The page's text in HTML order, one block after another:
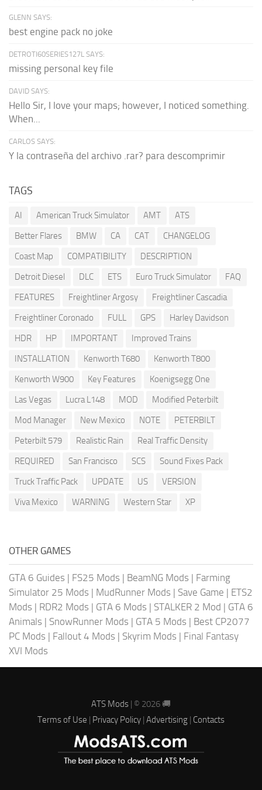
GLENN SAYS:
best engine pack no joke
DETROTI60SERIES127L SAYS:
missing personal key file
DAVID SAYS:
Hello Sir, I love your maps; however, I noticed something.
When...
CARLOS SAYS:
Y la contraseña del archivo .rar? para descomprimir
TAGS
AI American Truck Simulator AMT
ATS
Better Flares
BMW CA CAT
CHANGELOG
Coast Map
COMPATIBILITY
DESCRIPTION
Detroit Diesel
DLC ETS Euro Truck Simulator
FAQ
FEATURES
Freightliner Argosy
Freightliner Cascadia
Freightliner Coronado
FULL GPS
Harley Davidson
HDR
HP IMPORTANT
Improved Trains
INSTALLATION
Kenworth T680
Kenworth T800
Kenworth W900
Key Features
Koenigsegg One
Las Vegas
Lucra L148 MOD
Modified Peterbilt
Mod Manager
New Mexico NOTE
PETERBILT
Peterbilt 579
Realistic Rain
Real Traffic Density
REQUIRED
San Francisco SCS
Sound Fixes Pack
Truck Traffic Pack
UPDATE US
VERSION
Viva Mexico
WARNING Western Star XP
OTHER GAMES
GTA 6 Guides | FS25 Mods | BeamNG Mods | Farming
Simulator 25 Mods | MudRunner Mods | Save Game | ETS2
Mods | RDR2 Mods | GTA 6 Mods | STALKER 2 Mod | GTA 6
Animals | SnowRunner Mods | GTA 5 Mods | Best CP2077
PC Mods | Fallout 4 Mods | Skyrim Mods | Final Fantasy
XVI Mods
ATS Mods | © 2026 🚚
Terms of Use | Privacy Policy | Advertising | Contacts